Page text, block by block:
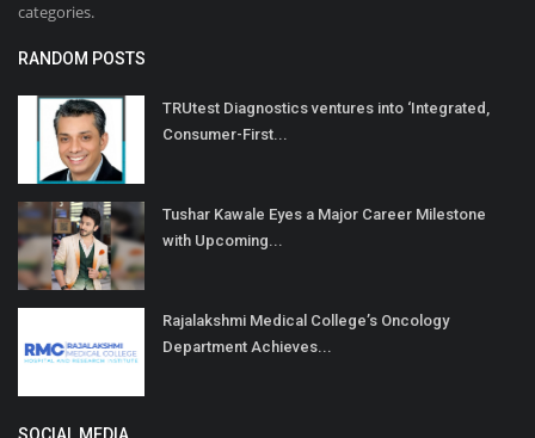
categories.
RANDOM POSTS
TRUtest Diagnostics ventures into ‘Integrated,
Consumer-First...
Tushar Kawale Eyes a Major Career Milestone
with Upcoming...
Rajalakshmi Medical College’s Oncology
Department Achieves...